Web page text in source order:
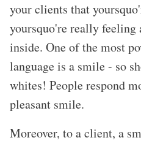
your clients that
yoursquo're really
inside. One of the most
language is a smile - so
whites! People respond
pleasant smile.
Moreover, to a client, a